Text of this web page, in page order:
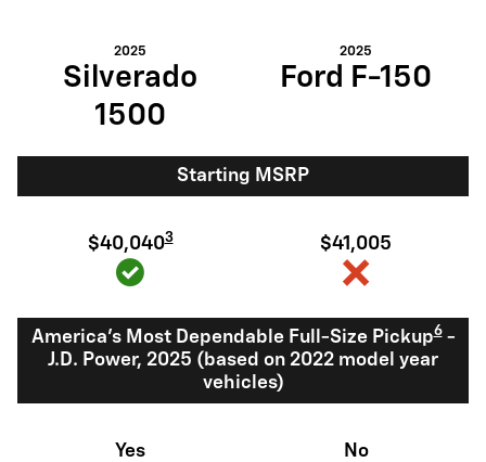
2025
Silverado
1500
2025
Ford F-150
Starting MSRP
$40,0403 $41,005
America's Most Dependable Full-Size Pickup6-
J.D. Power, 2025 (based on 2022 model year
vehicles)
Yes No